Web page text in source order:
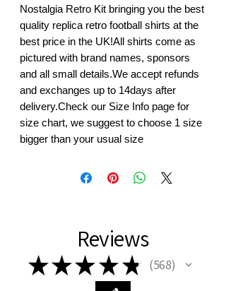
Nostalgia Retro Kit bringing you the best
quality replica retro football shirts at the
best price in the UK!All shirts come as
pictured with brand names, sponsors
and all small details.We accept refunds
and exchanges up to 14days after
delivery.Check our Size Info page for
size chart, we suggest to choose 1 size
bigger than your usual size
Reviews
★★★ ★ ★ 568
568